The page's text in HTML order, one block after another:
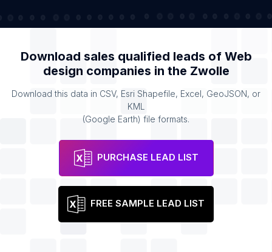
Download sales qualified leads of Web
design companies in the Zwolle
Download this data in CSV, Esri Shapefile, Excel, GeoJSON, or
KML
(Google Earth) file formats.
PURCHASE LEAD LIST
FREE SAMPLE LEAD LIST